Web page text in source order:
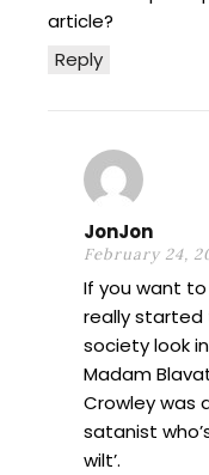
Reply
article?
JonJon
February 24,
If you want to
really started
society look
Madam
Crowley was
satanist
wilt’.